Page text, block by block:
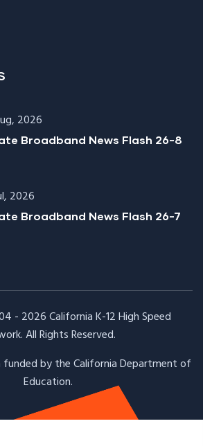
2026
Broadband News Flash 26-8
2026
Broadband News Flash 26-7
- 2026California K-12 High Speed
. All Rights Reserved.
funded by theCalifornia Department of
Education.